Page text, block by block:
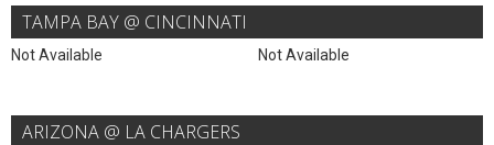
TAMPA BAY @ CINCINNATI
Not Available Not Available
ARIZONA @ LA CHARGERS